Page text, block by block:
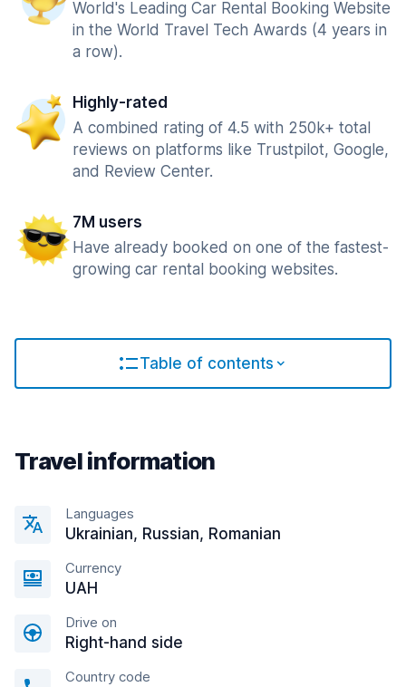
World's Leading Car Rental Booking Website
in the World Travel Tech Awards (4 years in
a row).
Highly-rated
A combined rating of 4.5 with 250k+ total
reviews on platforms like Trustpilot, Google,
and Review Center.
7M users
Have already booked on one of the fastest-
growing car rental booking websites.
Table of contents
Travel information
Languages
Ukrainian, Russian, Romanian
Currency
UAH
Drive on
Right-hand side
Country code